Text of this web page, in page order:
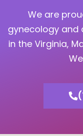
We are
gynecology and
in the Virginia,